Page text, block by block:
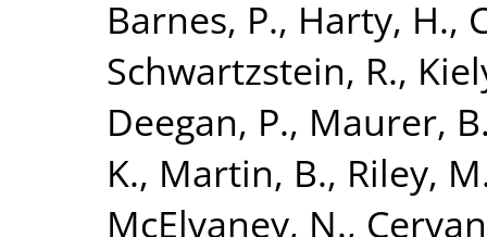
Barnes, P., Harty, H.,
Schwartzstein, R.,
Deegan, P., Maurer,
K., Martin, B., Riley,
McElvaney, N.,